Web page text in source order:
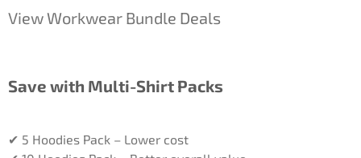
View Workwear Bundle Deals
Save with Multi-Shirt Packs
✔ 5 Hoodies Pack – Lower cost